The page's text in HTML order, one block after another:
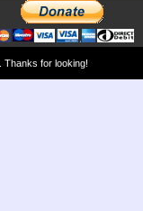
Thanks for looking!